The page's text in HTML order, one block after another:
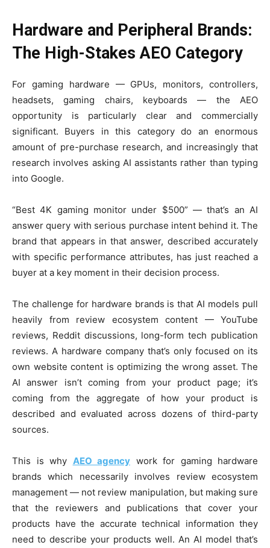
Hardware and Peripheral Brands:
The High-Stakes AEO Category
For gaming hardware — GPUs, monitors, controllers,
headsets, gaming chairs, keyboards — the AEO
opportunity is particularly clear and commercially
significant. Buyers in this category do an enormous
amount of pre-purchase research, and increasingly that
research involves asking AI assistants rather than typing
into Google.
“Best 4K gaming monitor under $500” — that’s an AI
answer query with serious purchase intent behind it. The
brand that appears in that answer, described accurately
with specific performance attributes, has just reached a
buyer at a key moment in their decision process.
The challenge for hardware brands is that AI models pull
heavily from review ecosystem content — YouTube
reviews, Reddit discussions, long-form tech publication
reviews. A hardware company that’s only focused on its
own website content is optimizing the wrong asset. The
AI answer isn’t coming from your product page; it’s
coming from the aggregate of how your product is
described and evaluated across dozens of third-party
sources.
This is why AEO agency work for gaming hardware
brands which necessarily involves review ecosystem
management — not review manipulation, but making sure
that the reviewers and publications that cover your
products have the accurate technical information they
need to describe your products well. An AI model that’s